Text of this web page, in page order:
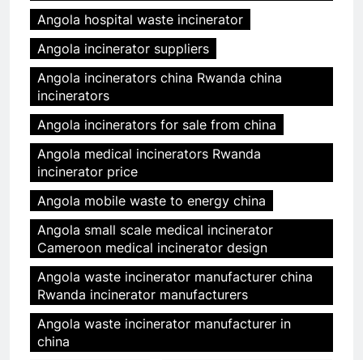
Angola hospital waste incinerator
Angola incinerator suppliers
Angola incinerators china Rwanda china
incinerators
Angola incinerators for sale from china
Angola medical incinerators Rwanda
incinerator price
Angola mobile waste to energy china
Angola small scale medical incinerator
Cameroon medical incinerator design
Angola waste incinerator manufacturer china
Rwanda incinerator manufacturers
Angola waste incinerator manufacturer in
china